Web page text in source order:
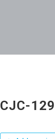
CJC-